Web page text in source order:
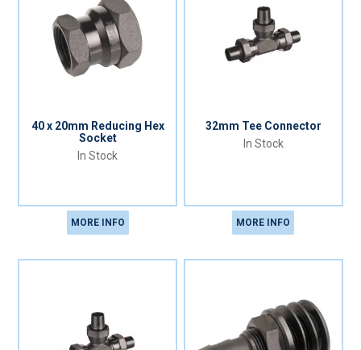
40 x 20mm Reducing Hex
Socket
In Stock
MORE INFO
32mm Tee Connector
In Stock
MORE INFO